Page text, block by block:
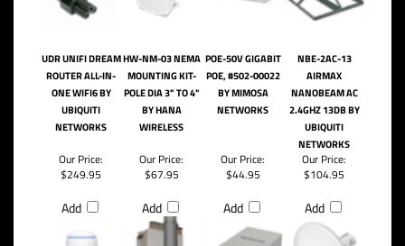
UDR UNIFI DREAM
ROUTER ALL-IN-
ONE WIFI6 BY
UBIQUITI
NETWORKS
HW-NM-03 NEMA
MOUNTING KIT-
POLE DIA 3" TO 4"
BY HANA
WIRELESS
POE-50V GIGABIT
POE, #502-00022
BY MIMOSA
NETWORKS
NBE-2AC-13
AIRMAX
NANOBEAM AC
2.4GHZ 13DB BY
UBIQUITI
NETWORKS
Our Price:
$249.95
Add
Our Price:
$67.95
Add
Our Price:
$44.95
Add
Our Price:
$104.95
Add